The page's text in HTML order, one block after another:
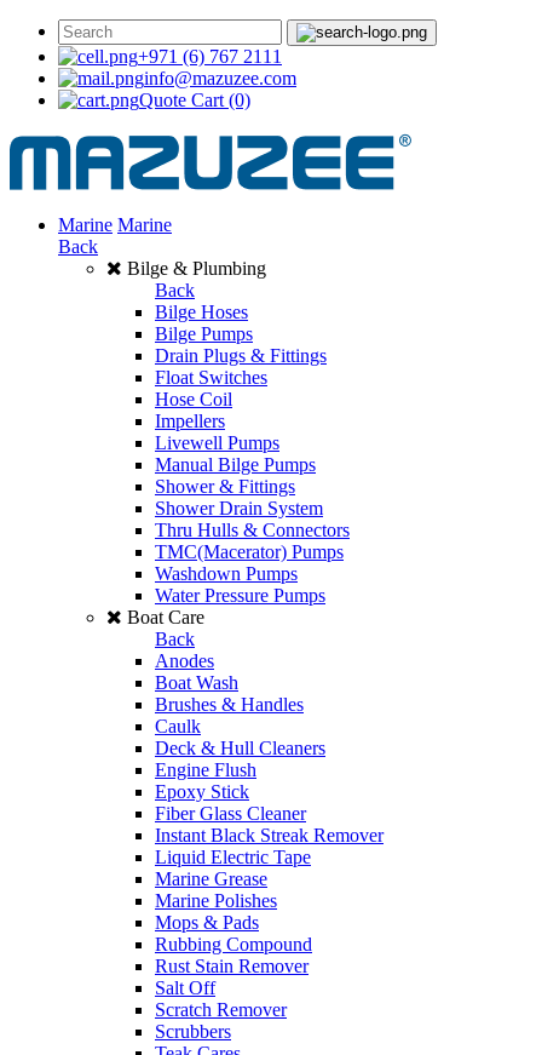
+971 (6) 767 2111
info@mazuzee.com
Quote Cart (0)
Marine Marine
Back
Bilge & Plumbing
Back
Bilge Hoses
Bilge Pumps
Drain Plugs & Fittings
Float Switches
Hose Coil
Impellers
Livewell Pumps
Manual Bilge Pumps
Shower & Fittings
Shower Drain System
Thru Hulls & Connectors
TMC(Macerator) Pumps
Washdown Pumps
Water Pressure Pumps
Boat Care
Back
Anodes
Boat Wash
Brushes & Handles
Caulk
Deck & Hull Cleaners
Engine Flush
Epoxy Stick
Fiber Glass Cleaner
Instant Black Streak Remover
Liquid Electric Tape
Marine Grease
Marine Polishes
Mops & Pads
Rubbing Compound
Rust Stain Remover
Salt Off
Scratch Remover
Scrubbers